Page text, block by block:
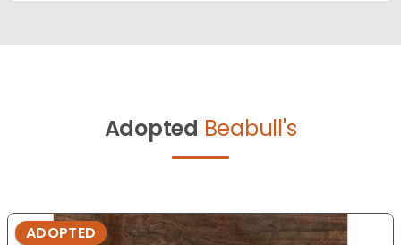
Adopted Beabull's
ADOPTED